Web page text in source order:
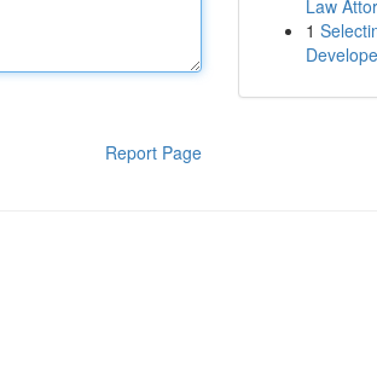
Report Page
Law
1